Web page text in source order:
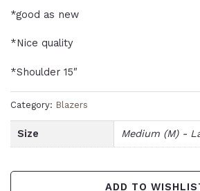
*good as new
*Nice quality
*Shoulder 15″
Category: Blazers
Size Medium (M) -
ADD TO